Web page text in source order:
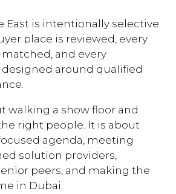
East is intentionally selective.
place is reviewed, every
and every
around qualified
walking a show floor and
right people. It is about
agenda, meeting
solution providers,
peers, and making the
in Dubai.